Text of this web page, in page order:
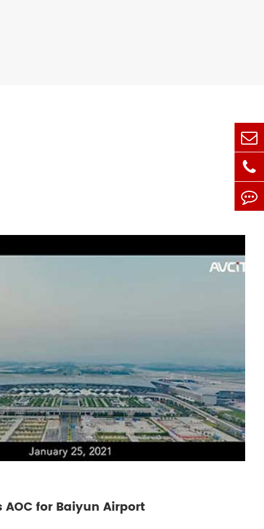
AOC for Baiyun Airport